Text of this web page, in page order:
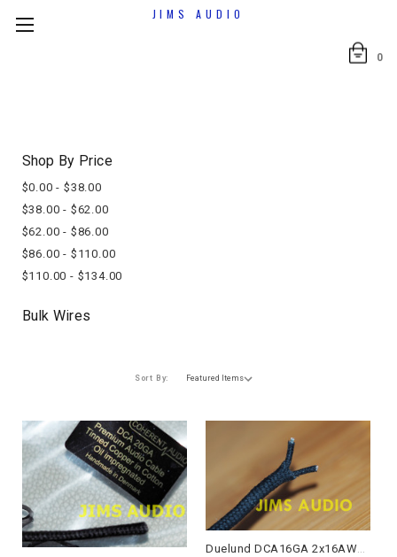
JIMS AUDIO
0
Shop By Price
$0.00 - $38.00
$38.00 - $62.00
$62.00 - $86.00
$86.00 - $110.00
$110.00 - $134.00
Bulk Wires
Sort By:
Duelund DCA16GA 2x16AWG Oiled Multi-Strand Tinned Copper Wire – Sold Per Meter